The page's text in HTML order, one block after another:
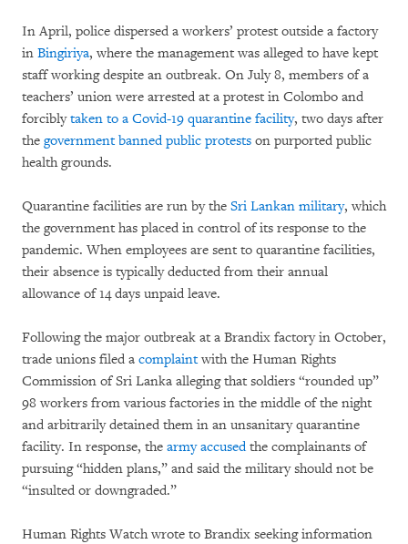
In April, police dispersed a workers’ protest outside a factory
in Bingiriya, where the management was alleged to have kept
staff working despite an outbreak. On July 8, members of a
teachers’ union were arrested at a protest in Colombo and
forciblytaken to a Covid-19 quarantine facility, two days after
the government banned public protests on purported public
health grounds.
Quarantine facilities are run by the Sri Lankan military, which
the government has placed in control of its response to the
pandemic. When employees are sent to quarantine facilities,
their absence is typically deducted from their annual
allowance of 14 days unpaid leave.
Following the major outbreak at a Brandix factory in October,
trade unions filed a complaintwith the Human Rights
Commission of Sri Lanka alleging that soldiers “rounded up”
98 workers from various factories in the middle of the night
and arbitrarily detained them in an unsanitary quarantine
facility. In response, the army accusedthe complainants of
pursuing “hidden plans,” and said the military should not be
“insulted or downgraded.”
Human Rights Watch wrote to Brandix seeking information